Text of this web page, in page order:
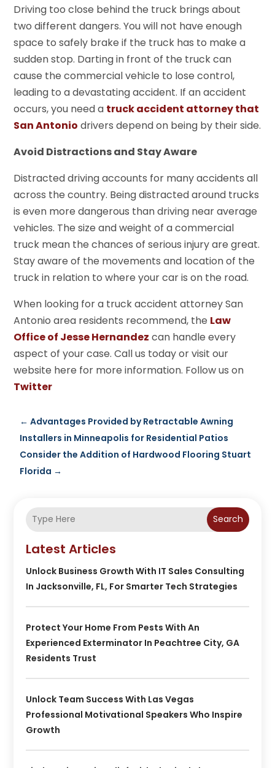
Driving too close behind the truck brings about
two different dangers. You will not have enough
space to safely brake if the truck has to make a
sudden stop. Darting in front of the truck can
cause the commercial vehicle to lose control,
leading to a devastating accident. If an accident
occurs, you need a truck accident attorney that
San Antonio drivers depend on being by their side.
Avoid Distractions and Stay Aware
Distracted driving accounts for many accidents all
across the country. Being distracted around trucks
is even more dangerous than driving near average
vehicles. The size and weight of a commercial
truck mean the chances of serious injury are great.
Stay aware of the movements and location of the
truck in relation to where your car is on the road.
When looking for a truck accident attorney San
Antonio area residents recommend, the Law
Office of Jesse Hernandez can handle every
aspect of your case. Call us today or visit our
website here for more information. Follow us on
Twitter
←Advantages Provided by Retractable Awning
Installers in Minneapolis for Residential Patios
Consider the Addition of Hardwood Flooring Stuart
Florida →
Search
Latest Articles
Unlock Business Growth With IT Sales Consulting
In Jacksonville, FL, For Smarter Tech Strategies
Protect Your Home From Pests With An
Experienced Exterminator In Peachtree City, GA
Residents Trust
Unlock Team Success With Las Vegas
Professional Motivational Speakers Who Inspire
Growth